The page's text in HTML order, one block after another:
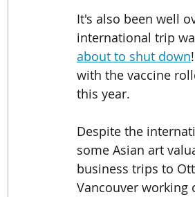
Korean Art
It's also been well
international trip
about to shut down
with the vaccine
this year.
Despite the
some Asian art
business trips to
Vancouver